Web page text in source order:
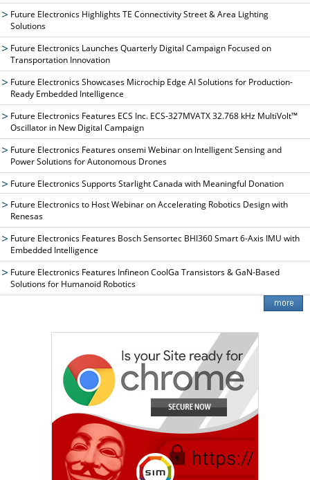
Future Electronics Highlights TE Connectivity Street & Area Lighting
Solutions
Future Electronics Launches Quarterly Digital Campaign Focused on
Transportation Innovation
Future Electronics Showcases Microchip Edge AI Solutions for Production-
Ready Embedded Intelligence
Future Electronics Features ECS Inc. ECS-327MVATX 32.768 kHz MultiVolt™
Oscillator in New Digital Campaign
Future Electronics Features onsemi Webinar on Intelligent Sensing and
Power Solutions for Autonomous Drones
Future Electronics Supports Starlight Canada with Meaningful Donation
Future Electronics to Host Webinar on Accelerating Robotics Design with
Renesas
Future Electronics Features Bosch Sensortec BHI360 Smart 6-Axis IMU with
Embedded Intelligence
Future Electronics Features Infineon CoolGa Transistors & GaN-Based
Solutions for Humanoid Robotics